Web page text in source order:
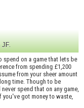
on a game that lets be
from spending £1,200
from your sheer amount
time. Though to be
spend that on any game,
got money to waste,